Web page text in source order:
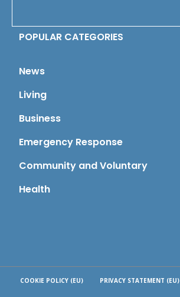
POPULAR CATEGORIES
News
Living
Business
Emergency Response
Community and Voluntary
Health
COOKIE POLICY (EU) PRIVACY STATEMENT (EU)